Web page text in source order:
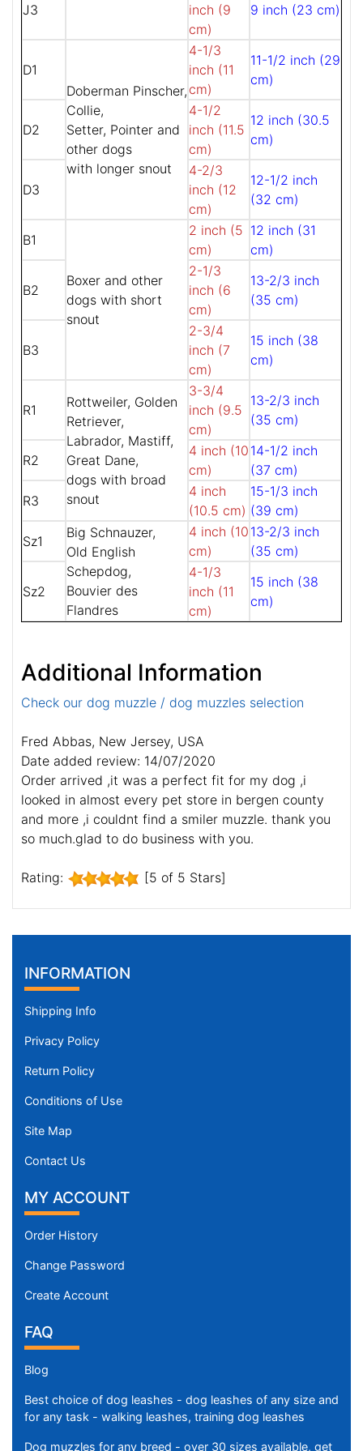
J3
inch (9
cm)
9 inch (23 cm)
D1
Doberman Pinscher,
Collie,
Setter, Pointer and
other dogs
with longer snout
4-1/3
inch (11
cm)
11-1/2 inch (29
cm)
D2
4-1/2
inch (11.5
cm)
12 inch (30.5
cm)
D3
4-2/3
inch (12
cm)
12-1/2 inch
(32 cm)
B1
Boxer and other
dogs with short
snout
2 inch (5
cm)
12 inch (31
cm)
B2
2-1/3
inch (6
cm)
13-2/3 inch
(35 cm)
B3
2-3/4
inch (7
cm)
15 inch (38
cm)
R1
Rottweiler, Golden
Retriever,
Labrador, Mastiff,
Great Dane,
dogs with broad
snout
3-3/4
inch (9.5
cm)
13-2/3 inch
(35 cm)
R2
4 inch (10
cm)
14-1/2 inch
(37 cm)
R3
4 inch
(10.5 cm)
15-1/3 inch
(39 cm)
Sz1
Big Schnauzer,
Old English
Schepdog,
Bouvier des
Flandres
4 inch (10
cm)
13-2/3 inch
(35 cm)
Sz2
4-1/3
inch (11
cm)
15 inch (38
cm)
Additional Information
Check our dog muzzle / dog muzzles selection
Fred Abbas, New Jersey, USA
Date added review: 14/07/2020
Order arrived ,it was a perfect fit for my dog ,i
looked in almost every pet store in bergen county
and more ,i couldnt find a smiler muzzle. thank you
so much.glad to do business with you.
Rating: [5 of 5 Stars]
INFORMATION
Shipping Info
Privacy Policy
Return Policy
Conditions of Use
Site Map
Contact Us
MY ACCOUNT
Order History
Change Password
Create Account
FAQ
Blog
Best choice of dog leashes - dog leashes of any size and
for any task - walking leashes, training dog leashes
Dog muzzles for any breed - over 30 sizes available, get